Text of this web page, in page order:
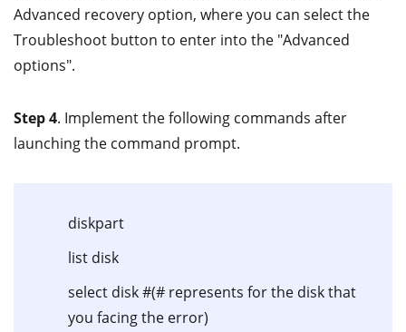
Advanced recovery option, where you can select the
Troubleshoot button to enter into the "Advanced
options".
Step 4. Implement the following commands after
launching the command prompt.
diskpart
list disk
select disk #(# represents for the disk that
you facing the error)